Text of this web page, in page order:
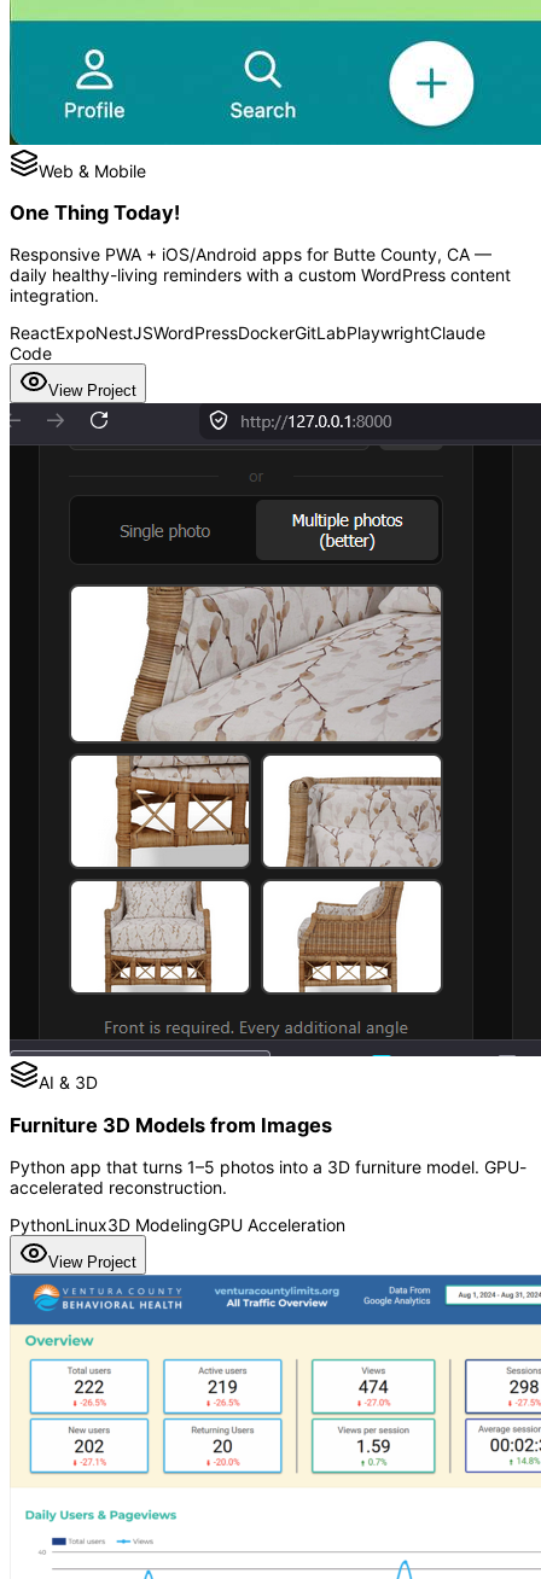
Web & Mobile
One Thing Today!
Responsive PWA + iOS/Android apps for Butte County, CA —
daily healthy-living reminders with a custom WordPress content
integration.
ReactExpoNestJSWordPressDockerGitLabPlaywrightClaude
Code
View Project
AI & 3D
Furniture 3D Models from Images
Python app that turns 1–5 photos into a 3D furniture model. GPU-
accelerated reconstruction.
PythonLinux3D ModelingGPU Acceleration
View Project